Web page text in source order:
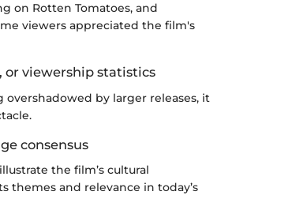
on Rotten Tomatoes, and
viewers appreciated the film's
or viewership statistics
by larger releases, it
consensus
the film’s cultural
themes and relevance in today’s